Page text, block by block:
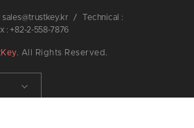
sales@trustkey.kr
/
Technical :
: +82-2-558-7876
. All Rights Reserved.